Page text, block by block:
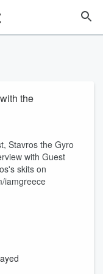
the
Stavros the Gyro
with Guest
skits on
iamgreece